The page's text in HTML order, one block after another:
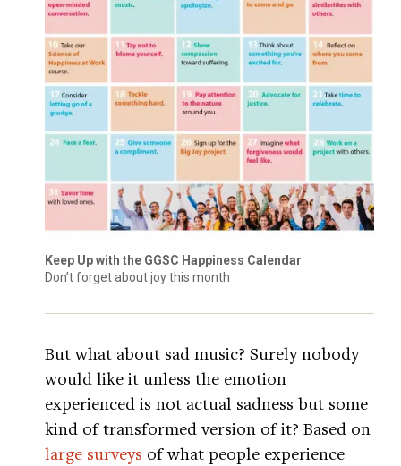
Keep Up with the GGSC Happiness Calendar
Don’t forget about joy this month
But what about sad music? Surely nobody
would like it unless the emotion
experienced is not actual sadness but some
kind of transformed version of it? Based on
large surveys of what people experience